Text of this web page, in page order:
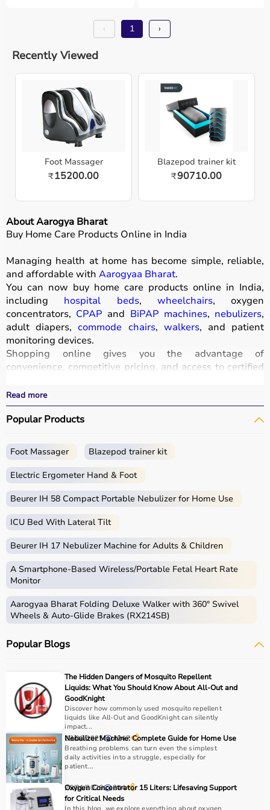
‹ 1 ›
Recently Viewed
Foot Massager
₹15200.00
Blazepod trainer kit
₹90710.00
About Aarogya Bharat
Buy Home Care Products Online in India
Managing health at home has become simple, reliable,
and affordable with Aarogyaa Bharat.
You can now buy home care products online in India,
including hospital beds, wheelchairs, oxygen
concentrators, CPAP and BiPAP machines, nebulizers,
adult diapers, commode chairs, walkers, and patient
monitoring devices.
Shopping online gives you the advantage of
convenience, competitive pricing, and access to certified
All products
certifications such as ISI, FDA, and CE, ensuring safety
and durability.
and cash on delivery,Aarogyaa Bharat
seamless experience.
Whether you are managing elderly care, post-surgery
medical equipmentat the best prices in India.
What is Home Care?
Home care includes a wide range of medical and
assistive products that help patients receive proper care
in the comfort of their homes.
mattresses,wheelchairs,walkers,commode chairs
adult diapersthat support patient mobility and hygiene.
CPAP machines
are
COPD or asthma.
Monitoring devices such asBP monitors, pulse
oximeters, glucometers, and thermometers help track
health regularly.
Bathroom safety products like grab bars, shower chairs,
and raised toilet seats enhance safety and
independence.
Home care products are widely used for recovery after
hospitalization, long-term disease management, elderly
care, and palliative care.
Read more
Popular Products
Foot Massager Blazepod trainer kit
Electric Ergometer Hand & Foot
Beurer IH 58 Compact Portable Nebulizer for Home Use
ICU Bed With Lateral Tilt
Beurer IH 17 Nebulizer Machine for Adults & Children
A Smartphone‑Based Wireless/Portable Fetal Heart Rate
Monitor
Aarogyaa Bharat Folding Deluxe Walker with 360° Swivel
Wheels & Auto-Glide Brakes (RX214SB)
Popular Blogs
The Hidden Dangers of Mosquito Repellent
Liquids: What You Should Know About All-Out and
GoodKnight
Discover how commonly used mosquito repellent
liquids like All-Out and GoodKnight can silently
impact...
23/06/2025 4247
Nebulizer Machine: Complete Guide for Home Use
Breathing problems can turn even the simplest
daily activities into a struggle, especially for
patient...
20/01/2026 244
Oxygen Concentrator 15 Liters: Lifesaving Support
for Critical Needs